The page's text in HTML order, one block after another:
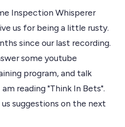
Inspection Whisperer
us for being a little rusty.
since our last recording.
some youtube
program, and talk
reading "Think In Bets".
suggestions on the next